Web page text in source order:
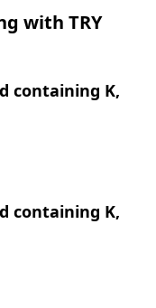
with TRY
containing K,
containing K,